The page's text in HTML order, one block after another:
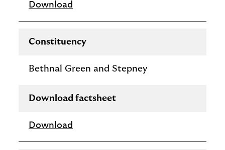
Download
Constituency
Bethnal Green and Stepney
Download factsheet
Download